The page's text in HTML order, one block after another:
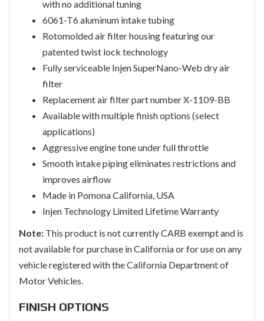
with no additional tuning
6061-T6 aluminum intake tubing
Rotomolded air filter housing featuring our
patented twist lock technology
Fully serviceable Injen SuperNano-Web dry air
filter
Replacement air filter part number X-1109-BB
Available with multiple finish options (select
applications)
Aggressive engine tone under full throttle
Smooth intake piping eliminates restrictions and
improves airflow
Made in Pomona California, USA
Injen Technology Limited Lifetime Warranty
Note: This product is not currently CARB exempt and is
not available for purchase in California or for use on any
vehicle registered with the California Department of
Motor Vehicles.
FINISH OPTIONS